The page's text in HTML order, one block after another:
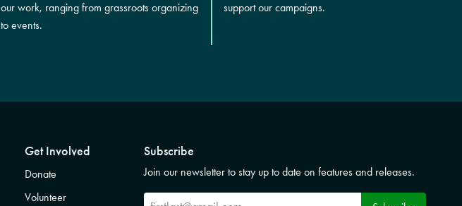
our work, ranging from grassroots organizing
to events.
support our campaigns.
Get Involved
Donate
Volunteer
Subscribe
Join our newsletter to stay up to date on features and releases.
Subscribe